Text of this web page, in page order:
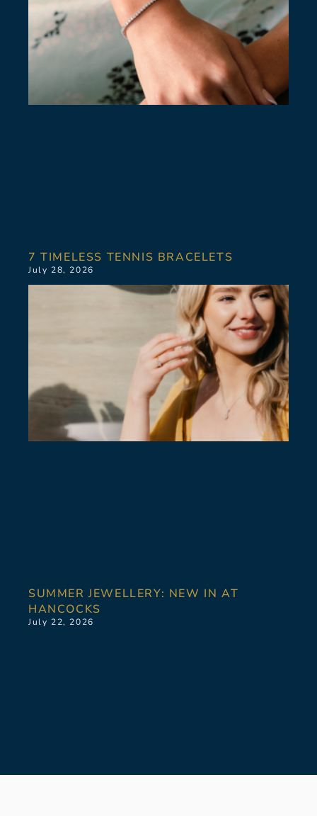
7 TIMELESS TENNIS BRACELETS
July 28, 2026
SUMMER JEWELLERY: NEW IN AT
HANCOCKS
July 22, 2026